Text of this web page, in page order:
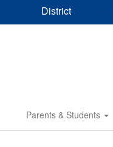
District
Parents & Students